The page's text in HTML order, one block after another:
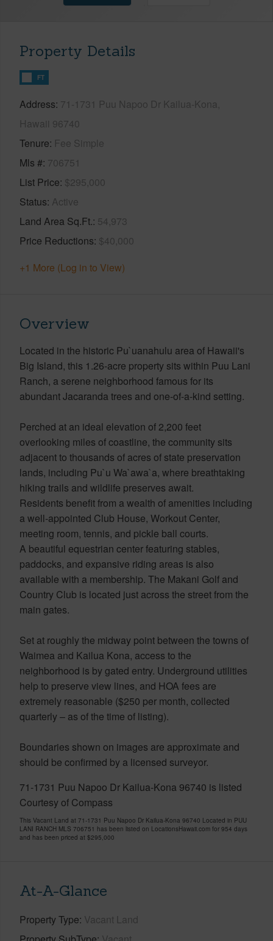
Property Details
FT
Address 71-1731 Puu Napoo Dr Kailua-Kona,
Hawaii 96740
Tenure Fee Simple
Mls # 706751
List Price $295,000
Status Active
Land Area Sq.Ft. 54,973
Price Reductions $40,000
+1 More (Log in to View)
Overview
Located in the historic Pu`uanahulu area of Hawaii's
Big Island, this 1.26-acre property sits within Puu Lani
Ranch, a serene neighborhood famous for its
abundant Jacaranda trees and one-of-a-kind setting.
Perched at an ideal elevation of 2,200 feet
overlooking miles of coastline, the community sits
adjacent to thousands of acres of state preservation
lands, including Pu`u Wa`awa`a, where breathtaking
hiking trails and wildlife preserves await.
Residents benefit from a wealth of amenities including
a well-appointed Club House, Workout Center,
meeting room, tennis, and pickle ball courts.
A beautiful equestrian center featuring stables,
paddocks, and expansive riding areas is also
available with a membership. The Makani Golf and
Country Club is located just across the street from the
main gates.
Set at roughly the midway point between the towns of
Waimea and Kailua Kona, access to the
neighborhood is by gated entry. Underground utilities
help to preserve view lines, and HOA fees are
extremely reasonable ($250 per month, collected
quarterly – as of the time of listing).
Boundaries shown on images are approximate and
should be confirmed by a licensed surveyor.
71-1731 Puu Napoo Dr Kailua-Kona 96740 is listed
Courtesy of Compass
This Vacant Land at 71-1731 Puu Napoo Dr Kailua-Kona 96740 Located in PUU
LANI RANCH MLS 706751 has been listed on LocationsHawaii.com for 954 days
and has been priced at $295,000
At-A-Glance
Property Type Vacant Land